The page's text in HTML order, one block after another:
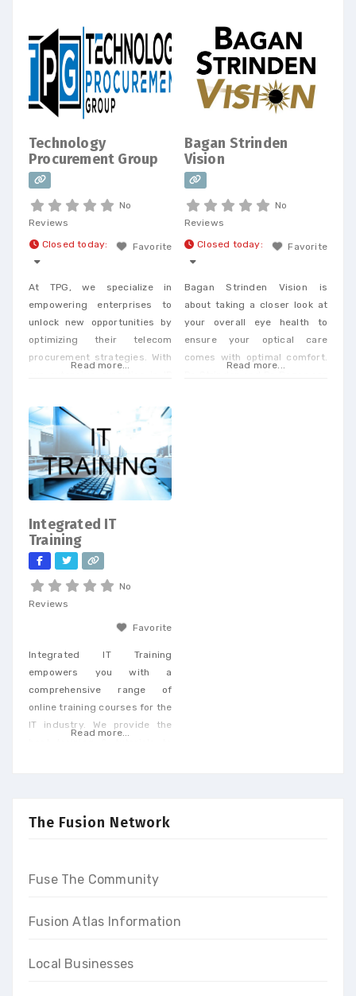
Business Phone and Internet
service available, provide
Telecom Bill Audits, POTS Bill
Consolidation Telecom
Expense Management,
Wireless Expense Reduction.
CarrierBid telecom consulting
can help your company
Technology
Procurement Group
No
Reviews
Favorite
Closed today:
At TPG, we specialize in
empowering enterprises to
unlock new opportunities by
optimizing their telecom
procurement strategies. With
offer a unique perspective
that enables businesses to
achieve cost savings and
drive efficiency across a
wide range of services. When
you partner with our
receive personalized support
tailored to
Read more...
Bagan Strinden
Vision
No
Reviews
Favorite
Closed today:
Bagan Strinden Vision is
about taking a closer look at
your overall eye health to
ensure your optical care
comes with optimal comfort.
Read more...
Integrated IT
Training
No
Reviews
Favorite
Integrated IT Training
empowers you with a
comprehensive range of
online training courses for the
IT industry. We provide the
Read more...
The Fusion Network
Fuse The Community
Fusion Atlas Information
Local Businesses